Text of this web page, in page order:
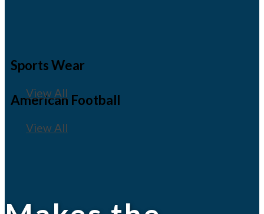
American Football
View All
Sports Wear
View All